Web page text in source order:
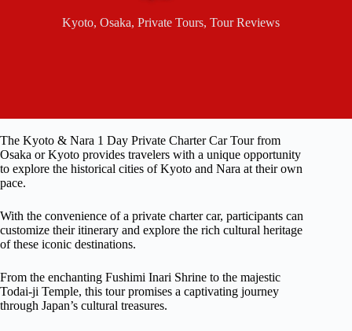
Kyoto, Osaka, Private Tours, Tour Reviews
The Kyoto & Nara 1 Day Private Charter Car Tour from
Osaka or Kyoto provides travelers with a unique opportunity
to explore the historical cities of Kyoto and Nara at their own
pace.
With the convenience of a private charter car, participants can
customize their itinerary and explore the rich cultural heritage
of these iconic destinations.
From the enchanting Fushimi Inari Shrine to the majestic
Todai-ji Temple, this tour promises a captivating journey
through Japan’s cultural treasures.